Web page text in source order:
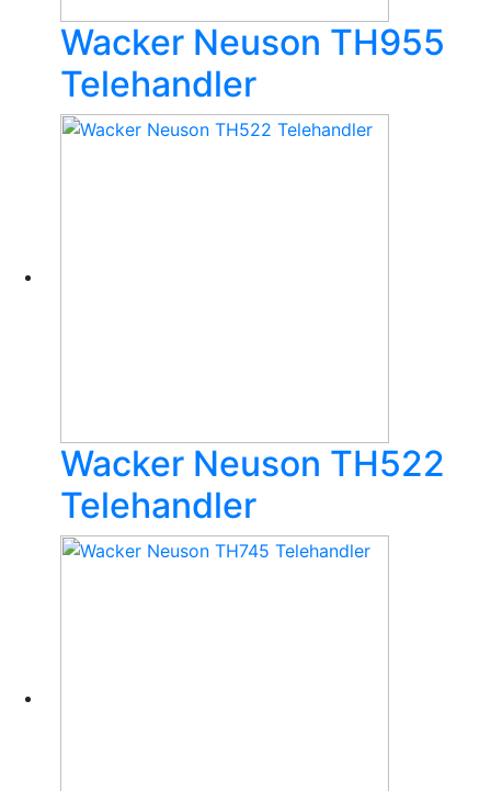
Wacker Neuson TH955
Telehandler
Wacker Neuson TH522
Telehandler